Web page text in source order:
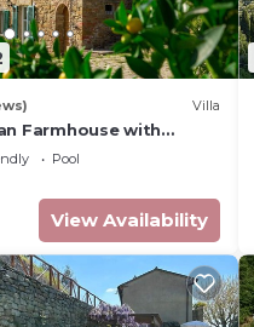
Villa
Farmhouse with
pool
Pool
View Availability